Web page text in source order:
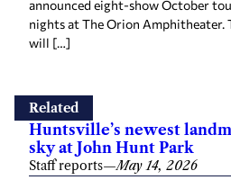
announced eight-show October
nights at The Orion Amphitheater.
will […]
Related
Huntsville’s newest
sky at John Hunt Park
Staff reports—May 14, 2026